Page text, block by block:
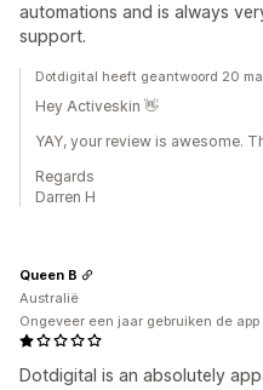
automations and is always
support.
Dotdigital heeft geantwoord 20
Hey Activeskin 👋
YAY, your review is awesome.
Regards
Darren H
Dotdigital is an absolutely
Queen B
Australië
Ongeveer een jaar gebruiken de app